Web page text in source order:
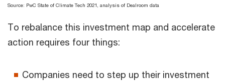
Source: PwC State of Climate Tech 2021, analysis of Dealroom data
To rebalance this investment map and accelerate
action requires four things:
Companies need to step up their investment